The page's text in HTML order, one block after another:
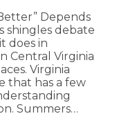
Depends
shingles debate
does in
Central Virginia
Virginia
that has a few
Summers…